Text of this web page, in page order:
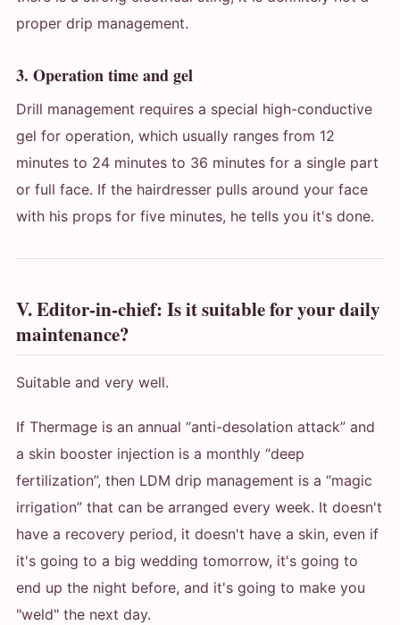
proper drip management.
3. Operation time and gel
Drill management requires a special high-conductive
gel for operation, which usually ranges from 12
minutes to 24 minutes to 36 minutes for a single part
or full face. If the hairdresser pulls around your face
with his props for five minutes, he tells you it's done.
V. Editor-in-chief: Is it suitable for your daily
maintenance?
Suitable and very well.
If Thermage is an annual “anti-desolation attack” and
a skin booster injection is a monthly “deep
fertilization”, then LDM drip management is a “magic
irrigation” that can be arranged every week. It doesn't
have a recovery period, it doesn't have a skin, even if
it's going to a big wedding tomorrow, it's going to
end up the night before, and it's going to make you
"weld" the next day.